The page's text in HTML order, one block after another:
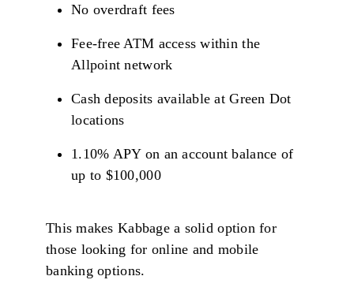
No overdraft fees
Fee-free ATM access within the
Allpoint network
Cash deposits available at Green Dot
locations
1.10% APY on an account balance of
up to $100,000
This makes Kabbage a solid option for
those looking for online and mobile
banking options.